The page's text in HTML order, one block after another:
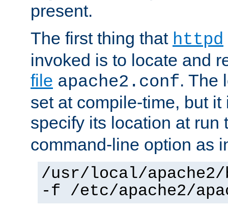
present.
The first thing that httpd
invoked is to locate and
file apache2.conf. The
set at compile-time, but
specify its location at
command-line option as
/usr/local/
-f /etc/apache2/